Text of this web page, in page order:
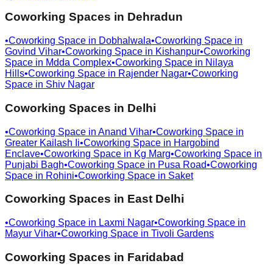
Coworking Spaces in Dehradun
•Coworking Space in Dobhalwala•Coworking Space in
Govind Vihar•Coworking Space in Kishanpur•Coworking
Space in Mdda Complex•Coworking Space in Nilaya
Hills•Coworking Space in Rajender Nagar•Coworking
Space in Shiv Nagar
Coworking Spaces in Delhi
•Coworking Space in Anand Vihar•Coworking Space in
Greater Kailash Ii•Coworking Space in Hargobind
Enclave•Coworking Space in Kg Marg•Coworking Space in
Punjabi Bagh•Coworking Space in Pusa Road•Coworking
Space in Rohini•Coworking Space in Saket
Coworking Spaces in East Delhi
•Coworking Space in Laxmi Nagar•Coworking Space in
Mayur Vihar•Coworking Space in Tivoli Gardens
Coworking Spaces in Faridabad